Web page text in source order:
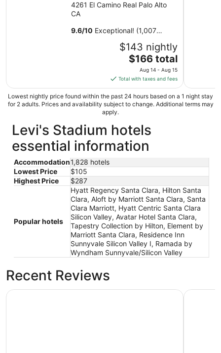
4261 El Camino Real Palo Alto
CA
9.6/10 Exceptional! (1,007
$143 nightly
The
price
is
$166
total
per
from
Aug
14
Aug
15
$166 total
Aug 14 - Aug 15
Total with taxes and fees
Lowest nightly price found within the past 24 hours based on a 1 night stay
for 2 adults. Prices and availability subject to change. Additional terms may
apply.
Levi's Stadium hotels
essential information
Accommodation1,828 hotels
Lowest Price
$105
Highest Price
$287
Popular hotels
Hyatt Regency Santa Clara, Hilton Santa
Clara, Aloft by Marriott Santa Clara, Santa
Clara Marriott, Hyatt Centric Santa Clara
Silicon Valley, Avatar Hotel Santa Clara,
Tapestry Collection by Hilton, Element by
Marriott Santa Clara, Residence Inn
Sunnyvale Silicon Valley I, Ramada by
Wyndham Sunnyvale/Silicon Valley
Recent Reviews
Hyatt Centric Santa Clara Silicon Valley Santa